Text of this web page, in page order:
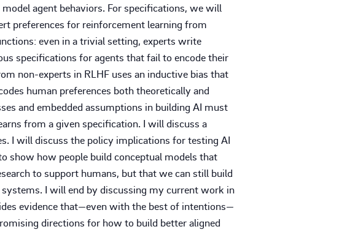
agent behaviors. For specifications, we will
preferences for reinforcement learning from
even in a trivial setting, experts write
specifications for agents that fail to encode their
non-experts in RLHF uses an inductive bias that
human preferences both theoretically and
and embedded assumptions in building AI must
from a given specification. I will discuss a
I will discuss the policy implications for testing AI
show how people build conceptual models that
to support humans, but that we can still build
I will end by discussing my current work in
evidence that—even with the best of intentions—
directions for how to build better aligned